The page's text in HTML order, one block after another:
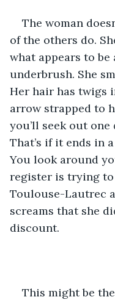
The woman
of the others do.
what appears to
underbrush. She
Her hair has twigs
arrow strapped to
you’ll seek out
That’s if it ends in
You look around
register is trying
Toulouse-Lautrec
screams that she
discount.
This might be